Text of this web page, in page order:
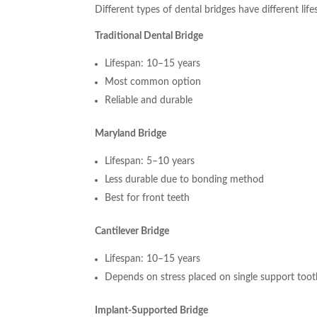
Different types of dental bridges have different
Traditional Dental Bridge
Lifespan: 10–15 years
Most common option
Reliable and durable
Maryland Bridge
Lifespan: 5–10 years
Less durable due to bonding method
Best for front teeth
Cantilever Bridge
Lifespan: 10–15 years
Depends on stress placed on single support
Implant-Supported Bridge